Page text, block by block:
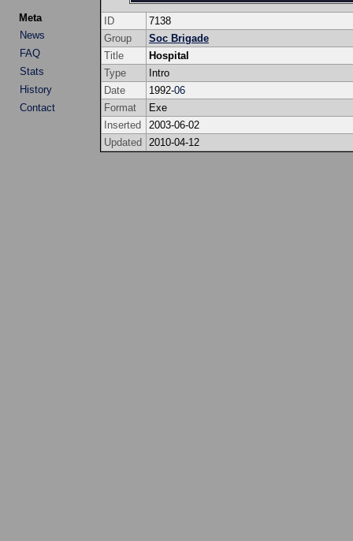
Meta
News
FAQ
Stats
History
Contact
ID
7138
Group
Soc Brigade
Title
Hospital
Type
Intro
Date
1992-06
Format
Exe
Inserted
2003-06-02
Updated
2010-04-12